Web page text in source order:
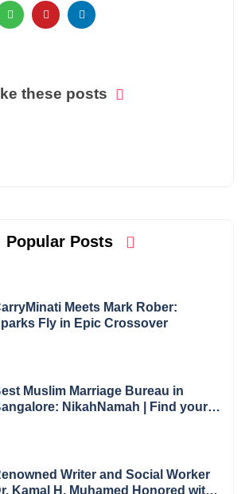
these posts
Popular Posts
Meets Mark Rober:
Fly in Epic Crossover
Muslim Marriage Bureau in
NikahNamah | Find your
Writer and Social Worker
Kamal H. Muhamed Honored with